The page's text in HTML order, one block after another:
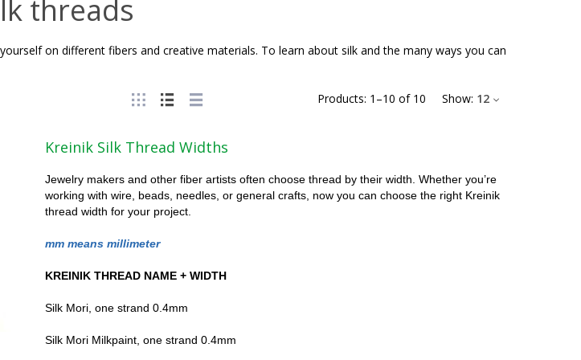
threads
on different fibers and creative materials. To learn about silk and the many ways you can
Products: 1 –10 of 10 Show: 12
Kreinik Silk Thread Widths
Jewelry makers and other fiber artists often choose thread by their width. Whether you’re
working with wire, beads, needles, or general crafts, now you can choose the right Kreinik
thread width for your project.
mm means millimeter
KREINIK THREAD NAME + WIDTH
Silk Mori, one strand 0.4mm
Silk Mori Milkpaint, one strand 0.4mm